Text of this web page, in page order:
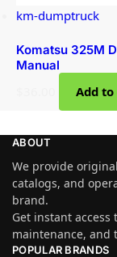
km-dumptruck
Komatsu 325M
Manual
Add
ABOUT
We provide
catalogs, and
brand.
Get instant
maintenance, and
POPULAR BRANDS